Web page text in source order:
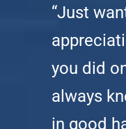
“Just
you did
always
in good